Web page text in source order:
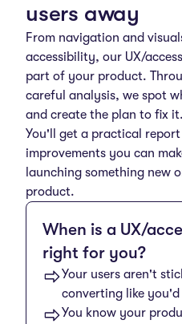
users away
From navigation and
accessibility, our UX/
part of your product.
careful analysis, we spot
and create the plan to fix it.
You'll get a practical
improvements you can
launching something new
product.
When is a UX/
right for you?
Your users aren't
converting like you'd
You know your